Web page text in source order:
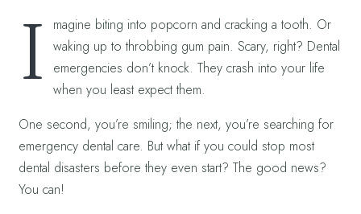
I
magine biting into popcorn and cracking a tooth. Or
waking up to throbbing gum pain. Scary, right? Dental
emergencies don’t knock. They crash into your life
when you least expect them.
One second, you’re smiling; the next, you’re searching for
emergency dental care. But what if you could stop most
dental disasters before they even start? The good news?
You can!